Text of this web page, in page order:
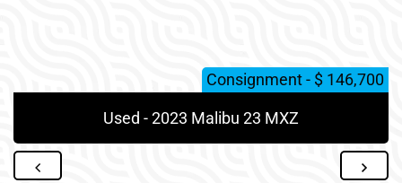
Consignment - $ 146,700
Used - 2023 Malibu 23 MXZ